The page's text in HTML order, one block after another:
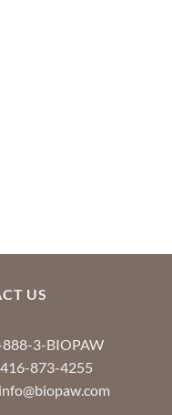
US
888-3-BIOPAW
873-4255